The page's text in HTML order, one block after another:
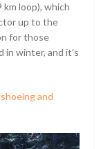
km loop), which
up to the
for those
in winter, and it’s
and